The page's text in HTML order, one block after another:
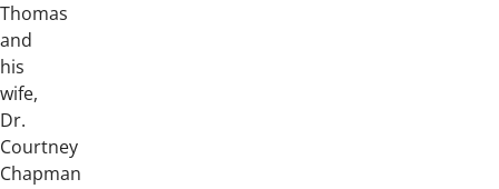
Thomas
and
his
wife,
Dr.
Courtney
Chapman